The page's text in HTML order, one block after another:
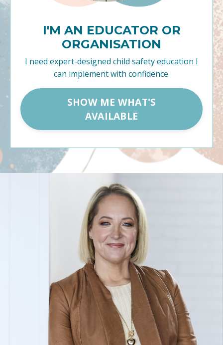
I'M AN EDUCATOR OR
ORGANISATION
I need expert-designed child safety education I
can implement with confidence.
SHOW ME WHAT'S
AVAILABLE